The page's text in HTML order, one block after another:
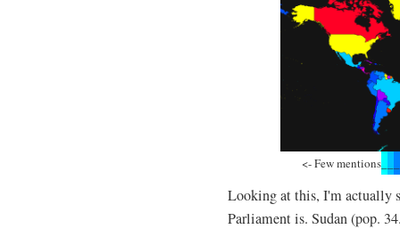
<- Few mentions
Looking at this, I'm actually
Parliament is. Sudan (pop.